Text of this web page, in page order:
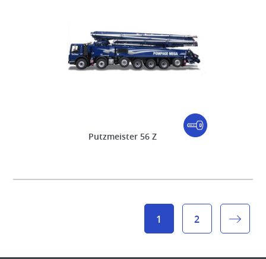
Putzmeister 56 Z
1 2